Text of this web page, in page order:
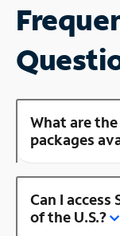
What are
packages
Can I
of the U.S.?